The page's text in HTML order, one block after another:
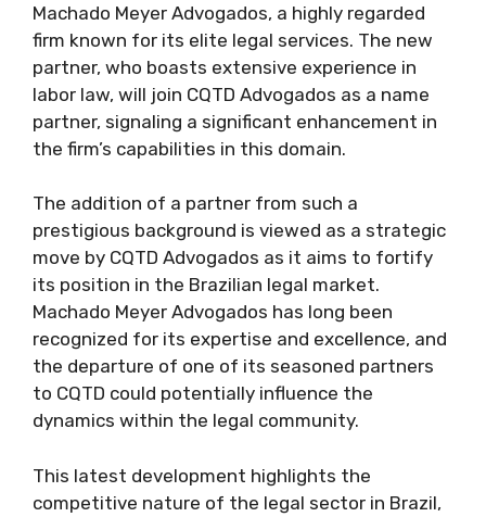
Machado Meyer Advogados, a highly regarded
firm known for its elite legal services. The new
partner, who boasts extensive experience in
labor law, will join CQTD Advogados as a name
partner, signaling a significant enhancement in
the firm’s capabilities in this domain.
The addition of a partner from such a
prestigious background is viewed as a strategic
move by CQTD Advogados as it aims to fortify
its position in the Brazilian legal market.
Machado Meyer Advogados has long been
recognized for its expertise and excellence, and
the departure of one of its seasoned partners
to CQTD could potentially influence the
dynamics within the legal community.
This latest development highlights the
competitive nature of the legal sector in Brazil,